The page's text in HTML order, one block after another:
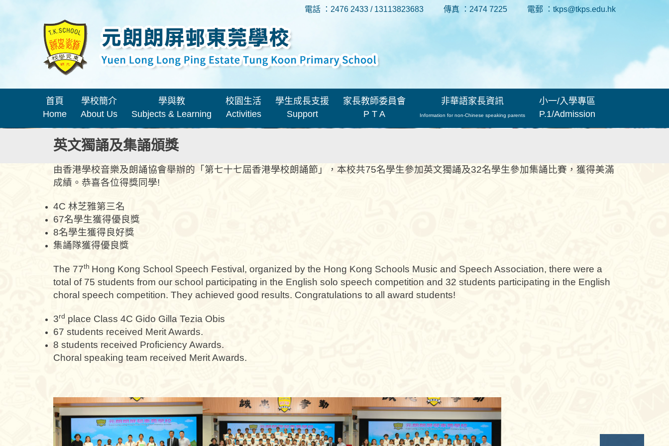
電話 ：2476 2433 / 13113823683 傳真 ：2474 7225 電郵 ：tkps@tkps.edu.hk
首頁
Home
學校簡介
About Us
學與教
Subjects & Learning
校園生活
Activities
學生成長支援
Support
家長教師委員會
P T A
非華語家長資訊
Information for non-Chinese speaking parents
小一/入學專區
P.1/Admission
英文獨誦及集誦頒獎
由香港學校音樂及朗誦協會舉辦的「第七十七屆香港學校朗誦節」，本校共75名學生參加英文獨誦及32名學生參加集誦比賽，獲得美滿
成績。恭喜各位得獎同學!
4C 林芝雅第三名
67名學生獲得優良獎
8名學生獲得良好獎
集誦隊獲得優良獎
The 77th Hong Kong School Speech Festival, organized by the Hong Kong Schools Music and Speech Association, there were a
total of 75 students from our school participating in the English solo speech competition and 32 students participating in the English
choral speech competition. They achieved good results. Congratulations to all award students!
3rd place Class 4C Gido Gilla Tezia Obis
67 students received Merit Awards.
8 students received Proficiency Awards.
Choral speaking team received Merit Awards.